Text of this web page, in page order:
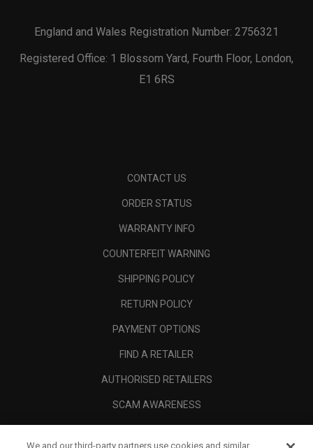
England and Wales Registration Number: 2756321
Registered Office: 1 Blossom Yard, Fourth Floor, London,
E1 6RS
CONTACT US
ORDER STATUS
WARRANTY INFO
COUNTERFEIT WARNING
SHIPPING POLICY
RETURN POLICY
PAYMENT OPTIONS
FIND A RETAILER
AUTHORISED RETAILERS
SCAM AWARENESS
We and our third-party partners use cookies and similar